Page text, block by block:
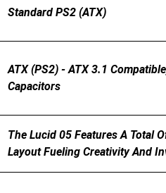
Standard PS2 (ATX)
ATX (PS2) - ATX 3.1
Capacitors
The Lucid 05 Features A Total
Layout Fueling Creativity And